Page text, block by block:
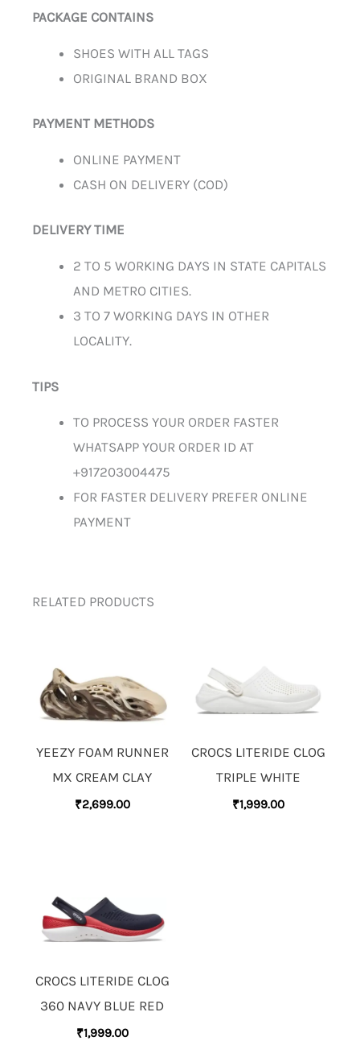
PACKAGE CONTAINS
SHOES WITH ALL TAGS
ORIGINAL BRAND BOX
PAYMENT METHODS
ONLINE PAYMENT
CASH ON DELIVERY (COD)
DELIVERY TIME
2 TO 5 WORKING DAYS IN STATE CAPITALS
AND METRO CITIES.
3 TO 7 WORKING DAYS IN OTHER
LOCALITY.
TIPS
TO PROCESS YOUR ORDER FASTER
WHATSAPP YOUR ORDER ID AT
+917203004475
FOR FASTER DELIVERY PREFER ONLINE
PAYMENT
RELATED PRODUCTS
YEEZY FOAM RUNNER
MX CREAM CLAY
₹2,699.00
CROCS LITERIDE CLOG
TRIPLE WHITE
₹1,999.00
CROCS LITERIDE CLOG
360 NAVY BLUE RED
₹1,999.00